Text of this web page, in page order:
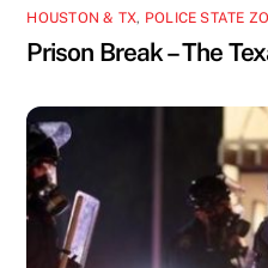
HOUSTON & TX, POLICE STATE
Prison Break – The